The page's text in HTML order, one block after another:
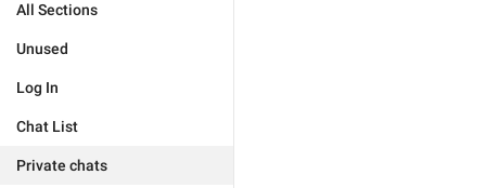
All Sections
Unused
Log In
Chat List
Private chats